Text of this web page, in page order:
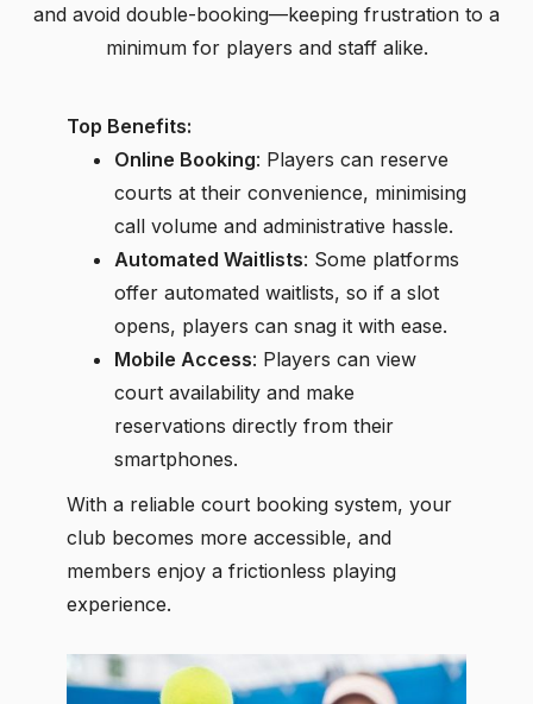
and avoid double-booking—keeping frustration to a
minimum for players and staff alike.
Top Benefits:
Online Booking: Players can reserve
courts at their convenience, minimising
call volume and administrative hassle.
Automated Waitlists: Some platforms
offer automated waitlists, so if a slot
opens, players can snag it with ease.
Mobile Access: Players can view
court availability and make
reservations directly from their
smartphones.
With a reliable court booking system, your
club becomes more accessible, and
members enjoy a frictionless playing
experience.